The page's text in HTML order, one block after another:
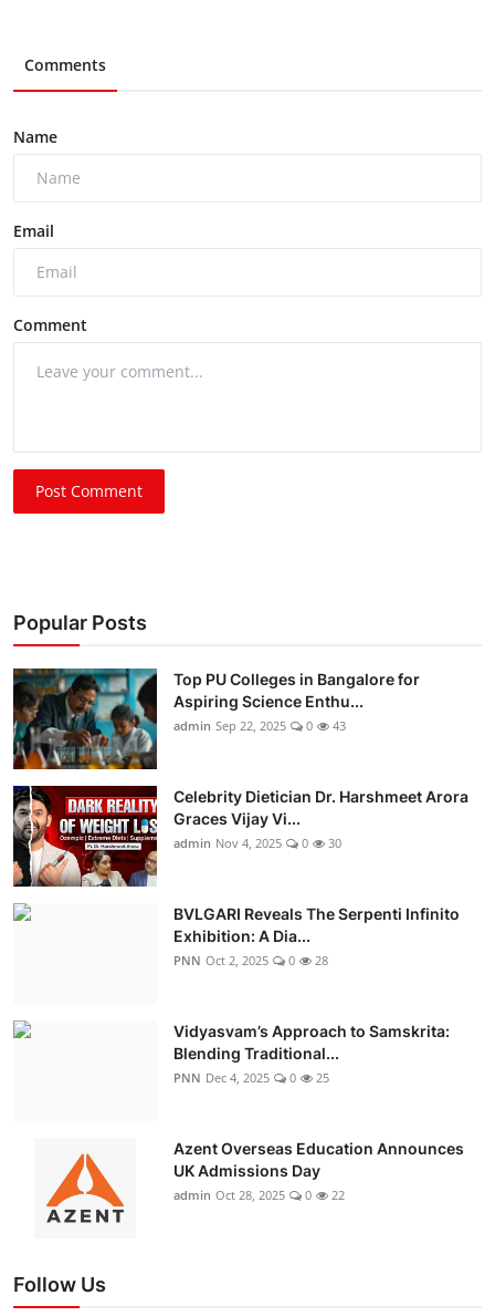
Comments
Name
Email
Comment
Post Comment
Popular Posts
Top PU Colleges in Bangalore for
Aspiring Science Enthu...
admin Sep 22, 2025 0 43
Celebrity Dietician Dr. Harshmeet Arora
Graces Vijay Vi...
admin Nov 4, 2025 0 30
BVLGARI Reveals The Serpenti Infinito
Exhibition: A Dia...
PNN Oct 2, 2025 0 28
Vidyasvam’s Approach to Samskrita:
Blending Traditional...
PNN Dec 4, 2025 0 25
Azent Overseas Education Announces
UK Admissions Day
admin Oct 28, 2025 0 22
Follow Us